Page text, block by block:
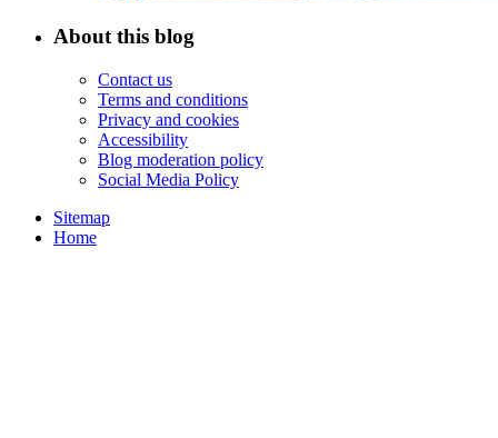
About this blog
Contact us
Terms and conditions
Privacy and cookies
Accessibility
Blog moderation policy
Social Media Policy
Sitemap
Home